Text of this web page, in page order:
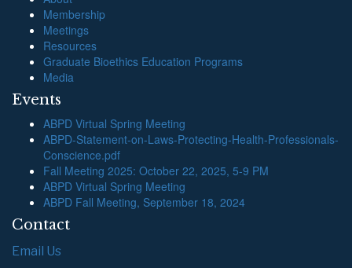
Membership
Meetings
Resources
Graduate Bioethics Education Programs
Media
Events
ABPD Virtual Spring Meeting
ABPD-Statement-on-Laws-Protecting-Health-Professionals-
Conscience.pdf
Fall Meeting 2025: October 22, 2025, 5-9 PM
ABPD Virtual Spring Meeting
ABPD Fall Meeting, September 18, 2024
Contact
Email Us